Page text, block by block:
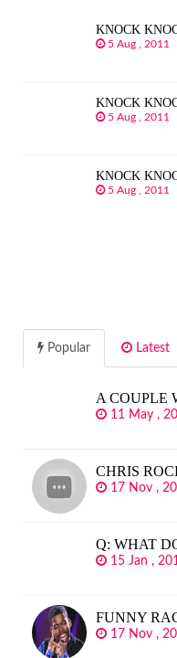
KNOCK
5 Aug , 2011
KNOCK
5 Aug , 2011
KNOCK
5 Aug , 2011
Popular Latest
A COUPLE
11 May ,
CHRIS
17 Nov ,
Q: WHAT
15 Jan ,
FUNNY
17 Nov ,